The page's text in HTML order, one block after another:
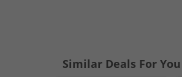
Similar Deals For You